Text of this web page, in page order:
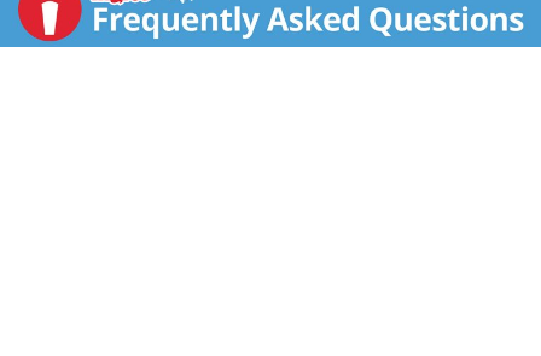
by sprinkling on before, during or after cooking. Or use
to add complex and full-bodied flavor to beef, chicken